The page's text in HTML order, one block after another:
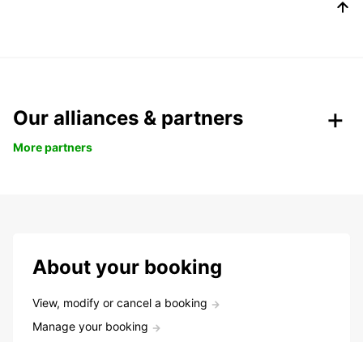
Our alliances & partners
More partners
About your booking
View, modify or cancel a booking
Manage your booking